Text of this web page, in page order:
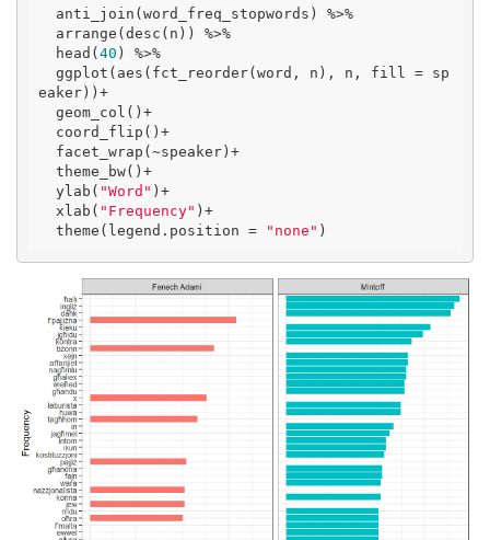
  head(
40 ) %>%
eaker))+
  ylab(
"Word" )+
  xlab(
"Frequency" )+
  theme(legend.position =
"none" )